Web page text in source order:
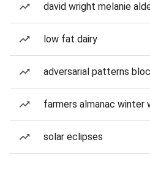
david wright melanie
low fat dairy
adversarial patterns
farmers almanac
solar eclipses